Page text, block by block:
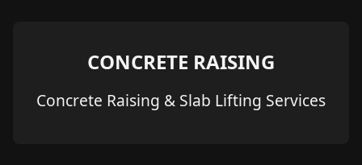
CONCRETE RAISING
Concrete Raising & Slab Lifting Services